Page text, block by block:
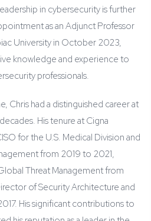
in cybersecurity is further
as an Adjunct Professor
University in October 2023,
knowledge and experience to
professionals.
Chris had a distinguished career at
His tenure at Cigna
for the U.S. Medical Division and
from 2019 to 2021,
Threat Management from
of Security Architecture and
His significant contributions to